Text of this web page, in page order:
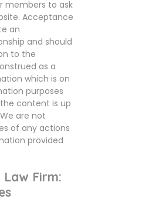
members to ask
Acceptance
an
and should
to the
as a
which is on
purposes
content is up
are not
of any actions
provided
Firm: